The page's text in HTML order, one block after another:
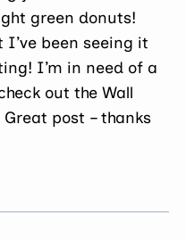
green donuts!
been seeing it
I’m in need of a
out the Wall
post – thanks